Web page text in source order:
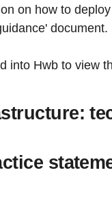
on how to
document.
into Hwb to view